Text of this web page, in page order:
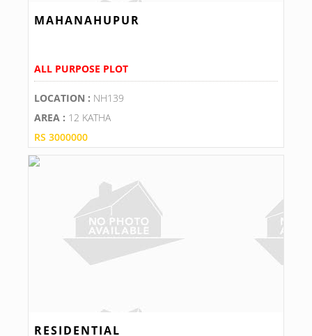
MAHANAHUPUR
ALL PURPOSE PLOT
LOCATION : NH139
AREA : 12 KATHA
RS 3000000
RESIDENTIAL